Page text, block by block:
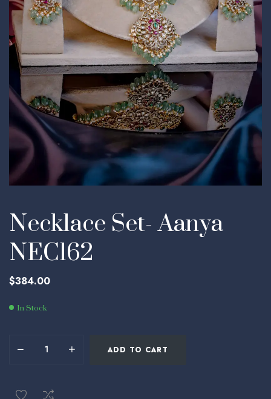
Necklace Set- Aanya
NEC162
$384.00
In Stock
ADD TO CART